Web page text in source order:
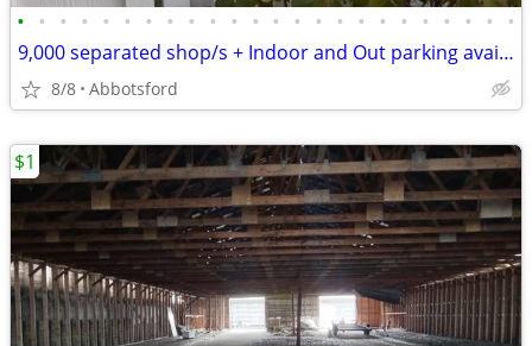
• • • • • • • • • • • • • • • • • • • • • • • •
9,000 separated shop/s + Indoor and Out parking available on acreages
8/8 Abbotsford
$1